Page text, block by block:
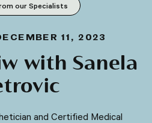
our Specialists
11, 2023
with Sanela
and Certified Medical